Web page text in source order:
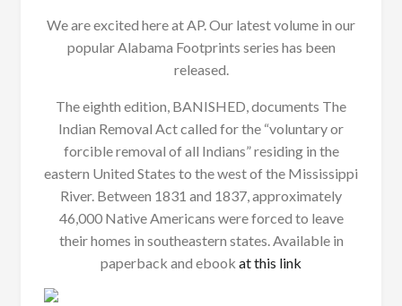
We are excited here at AP. Our latest volume in our
popular Alabama Footprints series has been
released.
The eighth edition, BANISHED, documents The
Indian Removal Act called for the “voluntary or
forcible removal of all Indians” residing in the
eastern United States to the west of the Mississippi
River. Between 1831 and 1837, approximately
46,000 Native Americans were forced to leave
their homes in southeastern states. Available in
paperback and ebook at this link